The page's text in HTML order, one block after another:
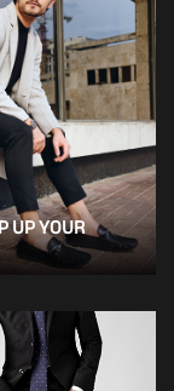
UP YOUR